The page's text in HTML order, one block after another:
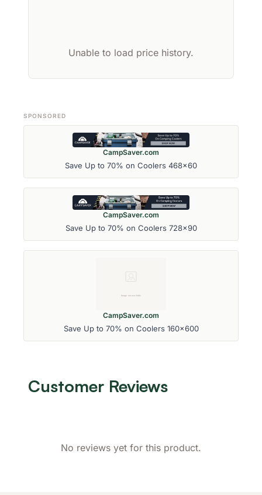
Unable to load price history.
SPONSORED
CampSaver.com
Save Up to 70% on Coolers 468x60
CampSaver.com
Save Up to 70% on Coolers 728x90
CampSaver.com
Save Up to 70% on Coolers 160x600
Customer Reviews
No reviews yet for this product.